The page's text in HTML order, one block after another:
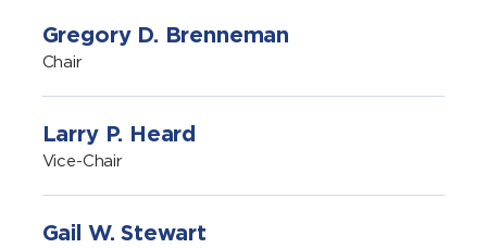
Gregory D. Brenneman
Chair
Larry P. Heard
Vice-Chair
Gail W. Stewart